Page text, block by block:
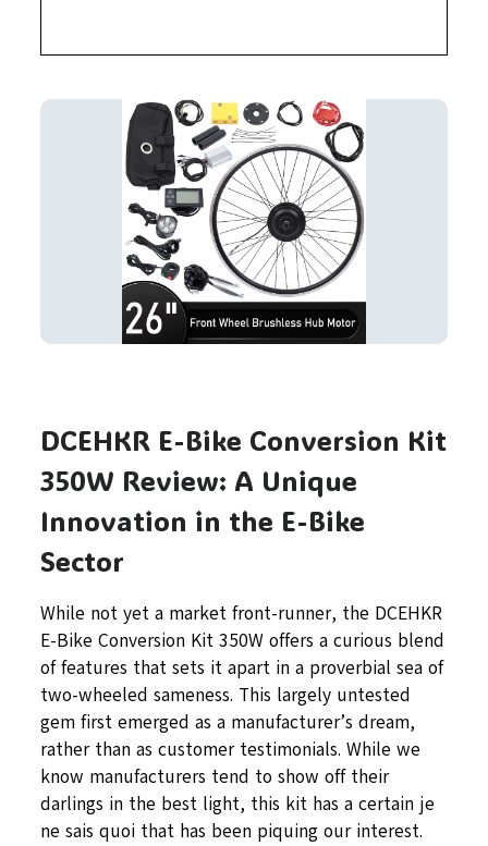
DCEHKR E-Bike Conversion Kit
350W Review: A Unique
Innovation in the E-Bike
Sector
While not yet a market front-runner, the DCEHKR
E-Bike Conversion Kit 350W offers a curious blend
of features that sets it apart in a proverbial sea of
two-wheeled sameness. This largely untested
gem first emerged as a manufacturer’s dream,
rather than as customer testimonials. While we
know manufacturers tend to show off their
darlings in the best light, this kit has a certain je
ne sais quoi that has been piquing our interest.